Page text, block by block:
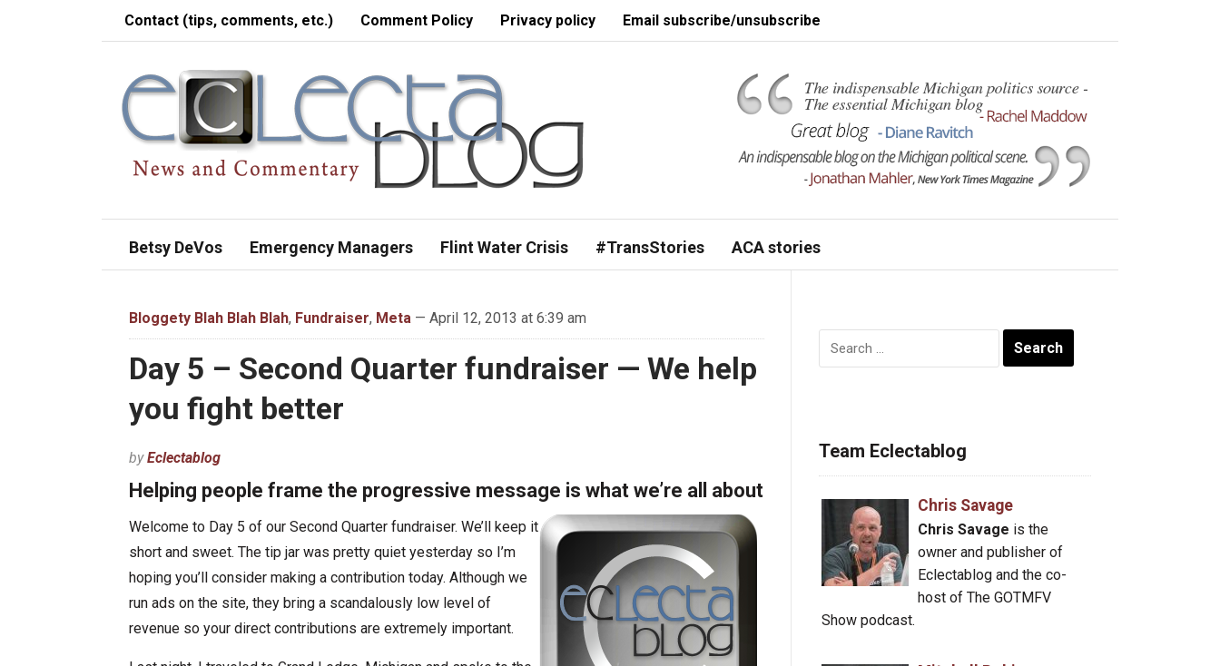
Contact (tips, comments, etc.) Comment Policy Privacy policy Email subscribe/unsubscribe
Betsy DeVos Emergency Managers Flint Water Crisis #TransStories ACA stories
Bloggety Blah Blah Blah, Fundraiser, Meta — April 12, 2013 at 6:39 am
Day 5 – Second Quarter fundraiser — We help
you fight better
byEclectablog
Helping people frame the progressive message is what we’re all about
Welcome to Day 5 of our Second Quarter fundraiser. We’ll keep it
short and sweet. The tip jar was pretty quiet yesterday so I’m
hoping you’ll consider making a contribution today. Although we
run ads on the site, they bring a scandalously low level of
revenue so your direct contributions are extremely important.
Search
for:
Team Eclectablog
Chris Savage
Chris Savage is the
owner and publisher of
Eclectablog and the co-
host of The GOTMFV
Show podcast.